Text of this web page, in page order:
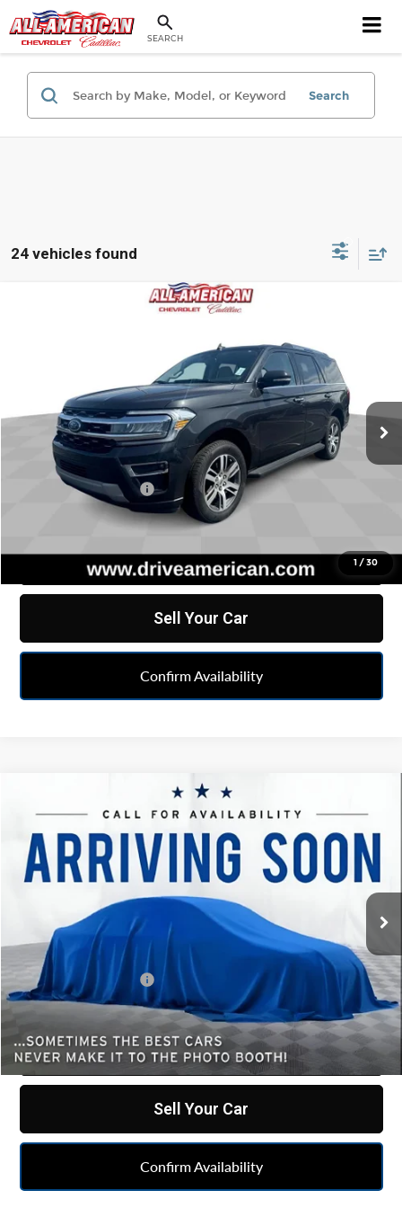
SEARCH
Search
24 vehicles found
1 /30
Ford ExpeditionLimited
All American Chevrolet Cadillac
1FMJU2A89REA37214Stock:PUAA37214Model:U2A
66,030 mi Ext.
$41,036
BEST PRICE
Less
Retail Price
$40,774
Documentation Fee
Internet Price
Click To Call
Sell Your Car
Confirm Availability
Compare Vehicle
Ford MustangEcoBoost
All American Chevrolet Cadillac
VIN: 1FAGP8UH3R5117019 Stock: PUA117019 Model:
Ext.
$24,850
BEST PRICE
Retail Price
$24,588
Documentation Fee
+$262
Internet Price
$24,850
Click To Call
Sell Your Car
Confirm Availability